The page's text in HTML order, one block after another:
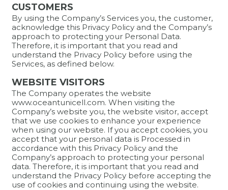
CUSTOMERS
By using the Company’s Services you, the customer,
acknowledge this Privacy Policy and the Company’s
approach to protecting your Personal Data.
Therefore, it is important that you read and
understand the Privacy Policy before using the
Services, as defined below.
WEBSITE VISITORS
The Company operates the website
www.oceantunicell.com. When visiting the
Company’s website you, the website visitor, accept
that we use cookies to enhance your experience
when using our website. If you accept cookies, you
accept that your personal data is Processed in
accordance with this Privacy Policy and the
Company’s approach to protecting your personal
data. Therefore, it is important that you read and
understand the Privacy Policy before accepting the
use of cookies and continuing using the website.